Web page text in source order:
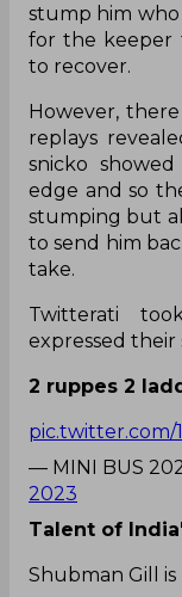
stump him who
for the keeper
to recover.
However,
replays
snicko
edge and so
stumping but
to send him
take.
Twitterati
expressed their
2 ruppes 2
pic.twitter.com/
— MINI BUS
2023
Talent of
Shubman Gill